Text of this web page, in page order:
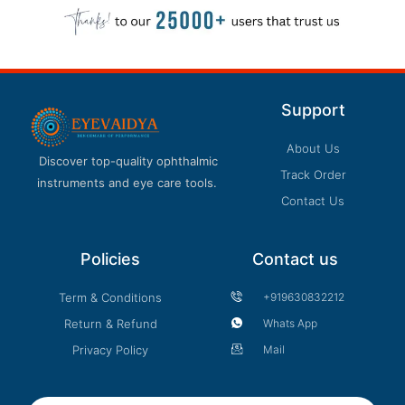
Discover top-quality ophthalmic
instruments and eye care tools.
Support
About Us
Track Order
Contact Us
Policies
Term & Conditions
Return & Refund
Privacy Policy
Contact us
+919630832212
Whats App
Mail